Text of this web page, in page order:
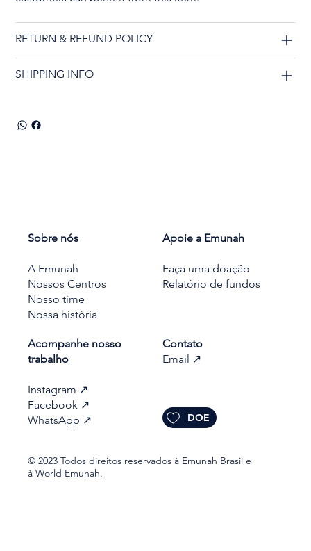
RETURN & REFUND POLICY
SHIPPING INFO
Sobre nós
A Emunah
Nossos Centros
Nosso time
Nossa história
Apoie a Emunah
Faça uma doação
Relatório de fundos
Acompanhe nosso
trabalho​
Instagram ↗
Facebook ↗
WhatsApp ↗
© 2023 Todos direitos reservados à Emunah Brasil e
à World Emunah.
Contato
Email ↗
DOE